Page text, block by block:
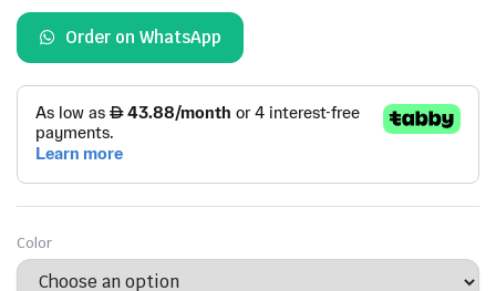
Order on WhatsApp
Color